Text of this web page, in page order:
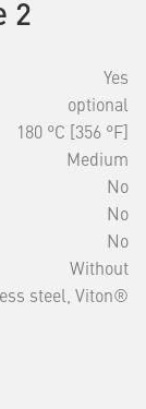
2
Yes
optional
180 °C [356 °F]
Medium
No
No
No
Without
steel, Viton®